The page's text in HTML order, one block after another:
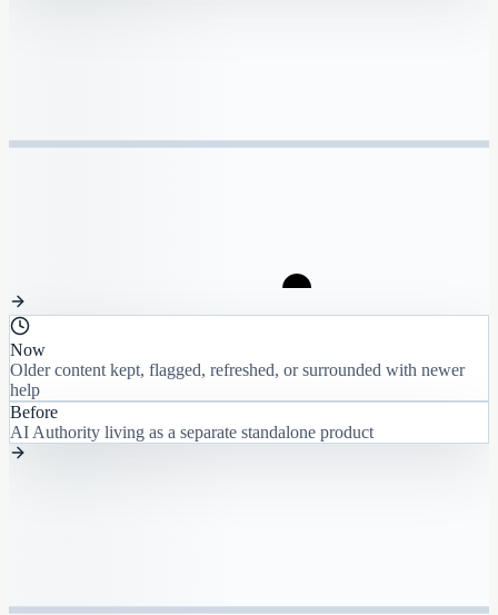
Now
Older content kept, flagged, refreshed, or surrounded with newer
help
Before
AI Authority living as a separate standalone product